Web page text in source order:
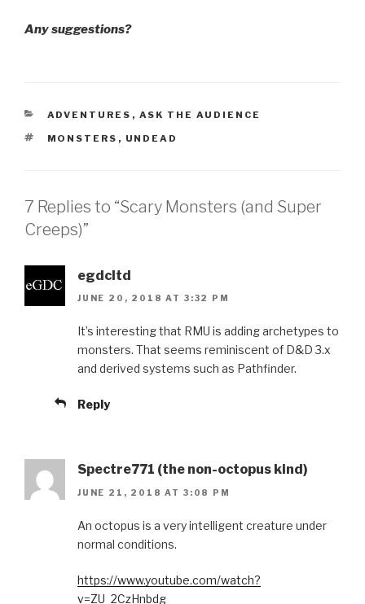
Any suggestions?
CATEGORIES
ADVENTURES , ASK THE AUDIENCE
TAGS
MONSTERS , UNDEAD
7 Replies to “Scary Monsters (and Super
Creeps)”
egdcltd
JUNE 20, 2018 AT 3:32 PM
It’s interesting that RMU is adding archetypes to
monsters. That seems reminiscent of D&D 3.x
and derived systems such as Pathfinder.
Reply
Spectre771 (the non-octopus kind)
JUNE 21, 2018 AT 3:08 PM
An octopus is a very intelligent creature under
normal conditions.
https://www.youtube.com/watch?
v=ZU_2CzHnbdg